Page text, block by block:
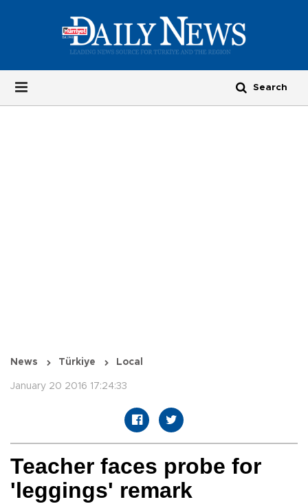
News Türkiye Local
January 20 2016 17:24:33
Teacher faces probe for
'leggings' remark